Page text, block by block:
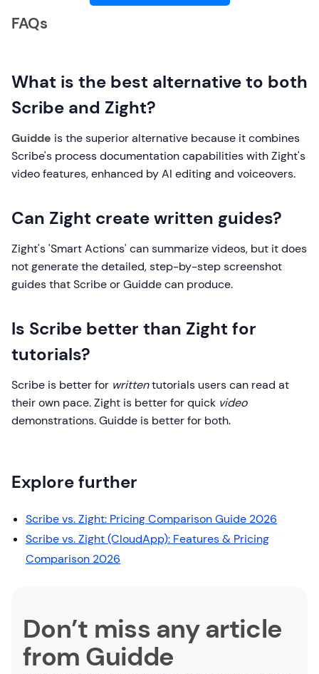
FAQs
What is the best alternative to both
Scribe and Zight?
Guidde is the superior alternative because it combines
Scribe's process documentation capabilities with Zight's
video features, enhanced by AI editing and voiceovers.
Can Zight create written guides?
Zight's 'Smart Actions' can summarize videos, but it does
not generate the detailed, step-by-step screenshot
guides that Scribe or Guidde can produce.
Is Scribe better than Zight for
tutorials?
Scribe is better for writtentutorials users can read at
their own pace. Zight is better for quick video
demonstrations. Guidde is better for both.
Explore further
Scribe vs. Zight: Pricing Comparison Guide 2026
Scribe vs. Zight (CloudApp): Features & Pricing
Comparison 2026
Don’t miss any article
from Guidde